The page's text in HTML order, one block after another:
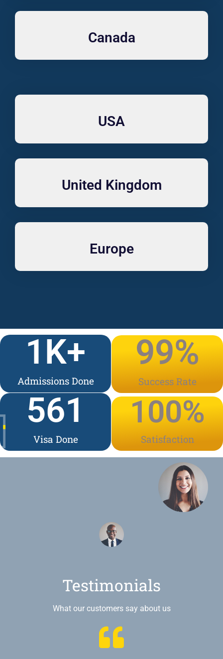
Canada
USA
United Kingdom
Europe
Admissions Done
1K+
Success Rate
99%
Visa Done
561
Satisfaction
100%
Testimonials
What our customers say about us